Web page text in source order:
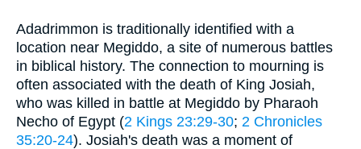
Adadrimmon is traditionally identified with a
location near Megiddo, a site of numerous battles
in biblical history. The connection to mourning is
often associated with the death of King Josiah,
who was killed in battle at Megiddo by Pharaoh
Necho of Egypt (2 Kings 23:29-30; 2 Chronicles
35:20-24). Josiah's death was a moment of